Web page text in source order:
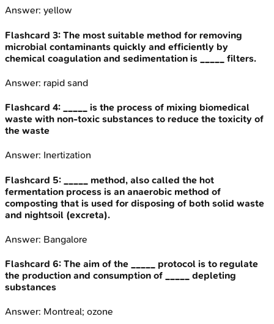
Answer: yellow
Flashcard 3: The most suitable method for removing
microbial contaminants quickly and efficiently by
chemical coagulation and sedimentation is _____ filters.
Answer: rapid sand
Flashcard 4:
_____ is the process of mixing biomedical
waste with non-toxic substances to reduce the toxicity of
the waste
Answer: Inertization
Flashcard 5:
_____ method, also called the hot
fermentation process is an anaerobic method of
composting that is used for disposing of both solid waste
and nightsoil (excreta).
Answer: Bangalore
Flashcard 6: The aim of the _____ protocol is to regulate
the production and consumption of _____ depleting
substances
Answer: Montreal; ozone